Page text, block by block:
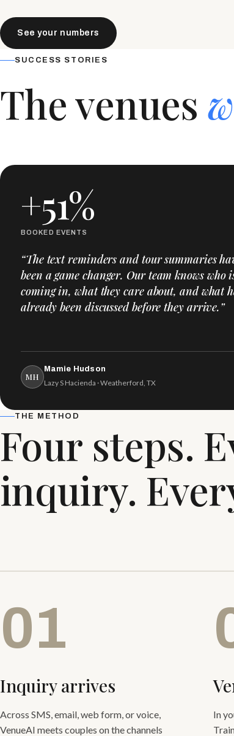
See your numbers
SUCCESS STORIES
The venues
+51%
BOOKED EVENTS
“The text reminders and tour summaries
been a game changer. Our team knows who
coming in, what they care about, and what
already been discussed before they arrive.”
MH
Mamie Hudson
Lazy S Hacienda · Weatherford, TX
THE METHOD
Four steps.
inquiry.
01
Inquiry arrives
Across SMS, email, web form, or voice,
VenueAI meets couples on the channels
In